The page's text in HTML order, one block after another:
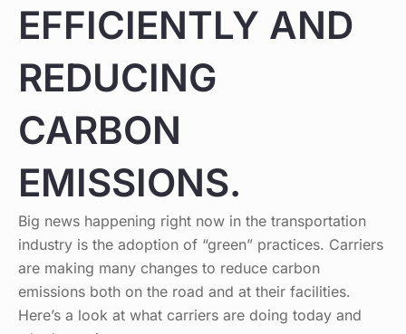
EFFICIENTLY AND
REDUCING
CARBON
EMISSIONS.
Big news happening right now in the transportation
industry is the adoption of “green” practices. Carriers
are making many changes to reduce carbon
emissions both on the road and at their facilities.
Here’s a look at what carriers are doing today and